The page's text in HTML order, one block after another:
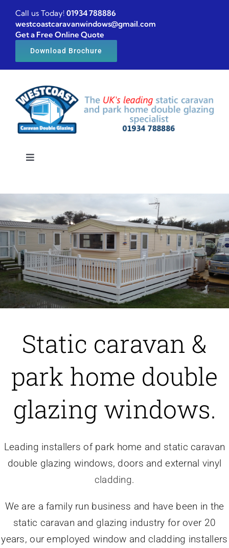
Skip
content
Call us Today! 01934 788886
westcoastcaravanwindows@gmail.com
Get a Free Online Quote
Download Brochure
Toggle
Caravan windows
Caravan doors
External cladding
Installations
FAQ
Latest News
Videos
Static caravan &
park home double
glazing windows.
Leading installers of park home and static caravan
double glazing windows, doors and external vinyl
cladding.
We are a family run business and have been in the
static caravan and glazing industry for over 20
years, our employed window and cladding installers